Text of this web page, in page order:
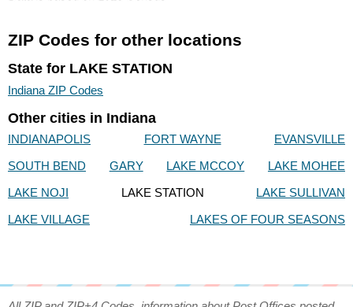
ZIP Codes for other locations
State for LAKE STATION
Indiana ZIP Codes
Other cities in Indiana
INDIANAPOLIS FORT WAYNE
EVANSVILLE
SOUTH BEND
GARY LAKE MCCOY
LAKE MOHEE
LAKE NOJI
LAKE STATION
LAKE SULLIVAN
LAKE VILLAGE
LAKES OF FOUR SEASONS